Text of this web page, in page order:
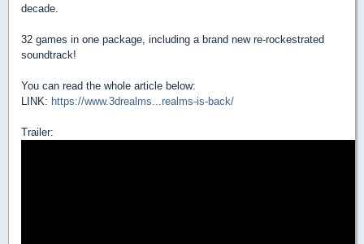
decade.
32 games in one package, including a brand new re-rockestrated
soundtrack!
You can read the whole article below:
LINK: https://www.3drealms...realms-is-back/
Trailer: